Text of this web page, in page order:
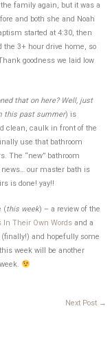
family again, but it was a
and both she and Noah
started at 4:30, then
3+ hour drive home, so
goodness we laid low
that on here? Well, just
this past summer) is
clean, caulk in front of the
use that bathroom
The “new” bathroom
news… our master bath is
is done! yay!!
(this week) – a review of the
In Their Own Wordsand a
and hopefully some
week will be another
Next Post →